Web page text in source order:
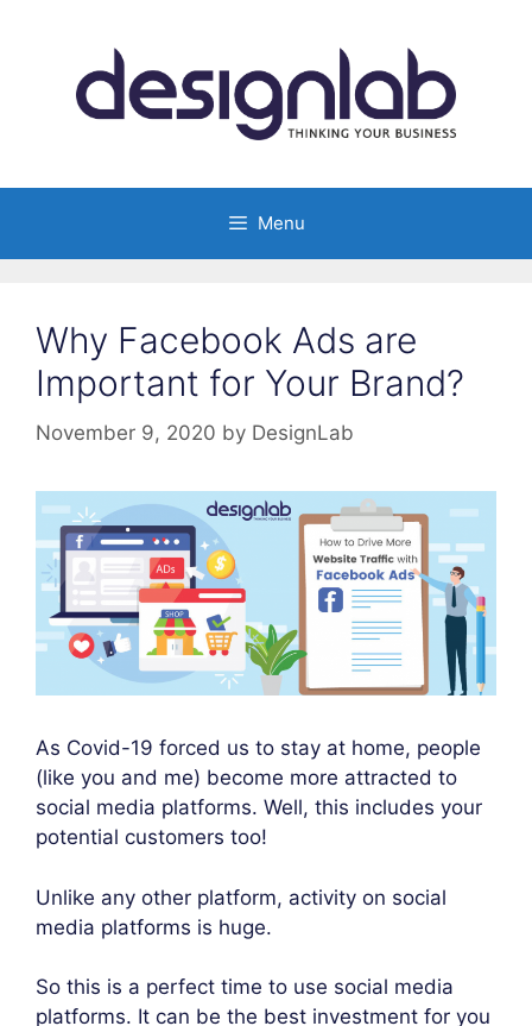
Menu
Why Facebook Ads are
Important for Your Brand?
November 9, 2020 by DesignLab
As Covid-19 forced us to stay at home, people
(like you and me) become more attracted to
social media platforms. Well, this includes your
potential customers too!
Unlike any other platform, activity on social
media platforms is huge.
So this is a perfect time to use social media
platforms. It can be the best investment for you